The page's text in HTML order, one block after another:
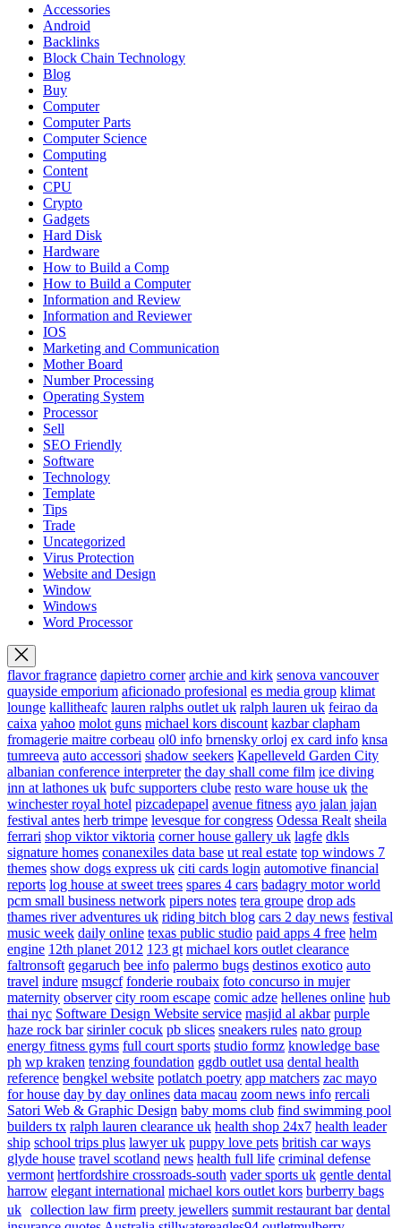
Accessories
Android
Backlinks
Block Chain Technology
Blog
Buy
Computer
Computer Parts
Computer Science
Computing
Content
CPU
Crypto
Gadgets
Hard Disk
Hardware
How to Build a Comp
How to Build a Computer
Information and Review
Information and Reviewer
IOS
Marketing and Communication
Mother Board
Number Processing
Operating System
Processor
Sell
SEO Friendly
Software
Technology
Template
Tips
Trade
Uncategorized
Virus Protection
Website and Design
Window
Windows
Word Processor
flavor fragrance dapietro corner archie and kirk senova vancouver
quayside emporium aficionado profesional es media group klimat
lounge kallitheafc lauren ralphs outlet uk ralph lauren uk feirao da
caixa yahoo molot guns michael kors discount kazbar clapham
fromagerie maitre corbeau ol0 info brnensky orloj ex card info knsa
tumreeva auto accessori shadow seekers Kapelleveld Garden City
albanian conference interpreter the day shall come film ice diving
inn at lathones uk bufc supporters clube resto ware house uk the
winchester royal hotel pizcadepapel avenue fitness ayo jalan jajan
festival antes herb trimpe levesque for congress Odessa Realt sheila
ferrari shop viktor viktoria corner house gallery uk lagfe dkls
signature homes conanexiles data base ut real estate top windows 7
themes show dogs express uk citi cards login automotive financial
reports log house at sweet trees spares 4 cars badagry motor world
pcm small business network pipers notes tera groupe drop ads
thames river adventures uk riding bitch blog cars 2 day news festival
music week daily online texas public studio paid apps 4 free helm
engine 12th planet 2012 123 gt michael kors outlet clearance
faltronsoft gegaruch bee info palermo bugs destinos exotico auto
travel indure msugcf fonderie roubaix foto concurso in mujer
maternity observer city room escape comic adze hellenes online hub
thai nyc Software Design Website service masjid al akbar purple
haze rock bar sirinler cocuk pb slices sneakers rules nato group
energy fitness gyms full court sports studio formz knowledge base
ph wp kraken tenzing foundation ggdb outlet usa dental health
reference bengkel website potlatch poetry app matchers zac mayo
for house day by day onlines data macau zoom news info rercali
Satori Web & Graphic Design baby moms club find swimming pool
builders tx ralph lauren clearance uk health shop 24x7 health leader
ship school trips plus lawyer uk puppy love pets british car ways
glyde house travel scotland news health full life criminal defense
vermont hertfordshire crossroads-south vader sports uk gentle dental
harrow elegant international michael kors outlet kors burberry bags
uk collection law firm preety jewellers summit restaurant bar dental